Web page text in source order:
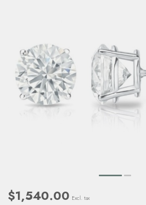
$1,540.00 Excl. tax